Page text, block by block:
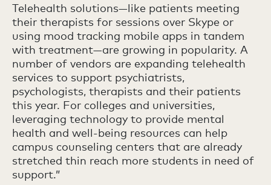
Telehealth solutions—like patients meeting
their therapists for sessions over Skype or
using mood tracking mobile apps in tandem
with treatment—are growing in popularity. A
number of vendors are expanding telehealth
services to support psychiatrists,
psychologists, therapists and their patients
this year. For colleges and universities,
leveraging technology to provide mental
health and well-being resources can help
campus counseling centers that are already
stretched thin reach more students in need of
support.”